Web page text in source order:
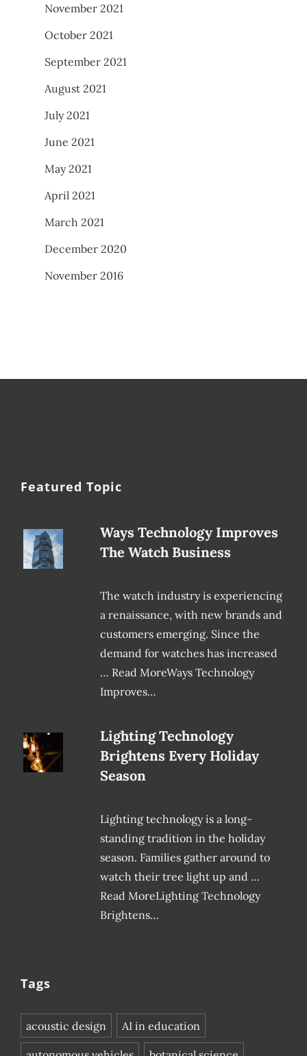
November 2021
October 2021
September 2021
August 2021
July 2021
June 2021
May 2021
April 2021
March 2021
December 2020
November 2016
Featured Topic
Ways Technology Improves
The Watch Business
The watch industry is experiencing
a renaissance, with new brands and
customers emerging. Since the
demand for watches has increased
… Read MoreWays Technology
Improves…
Lighting Technology
Brightens Every Holiday
Season
Lighting technology is a long-
standing tradition in the holiday
season. Families gather around to
watch their tree light up and …
Read MoreLighting Technology
Brightens…
Tags
acoustic design AI in education